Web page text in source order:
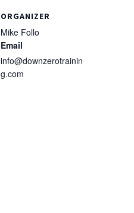
ORGANIZER
Mike Follo
Email
info@downzerotrainin
g.com